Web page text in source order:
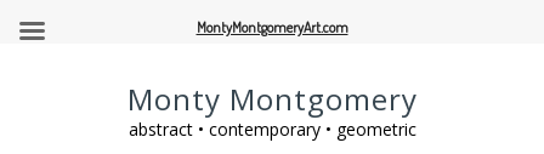
Monty Montgomery
abstract • contemporary • geometric
MontyMontgomeryArt.com